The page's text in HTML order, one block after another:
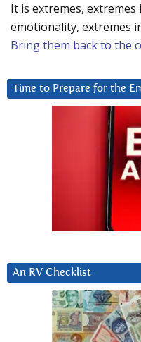
It is extremes,
emotionality, extremes
Bring them back to the
Time to Prepare for the
An RV Checklist